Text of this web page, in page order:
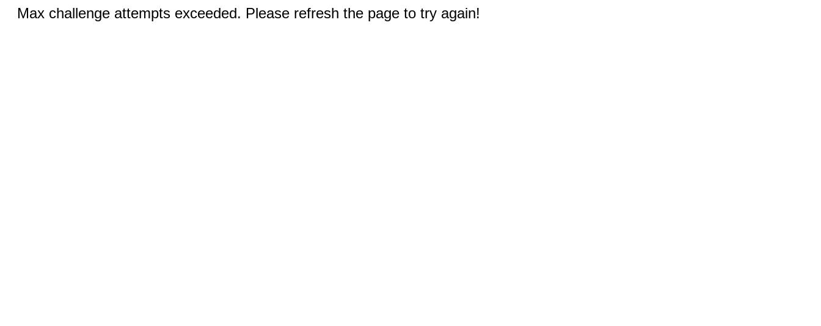
Max challenge attempts exceeded. Please refresh the page to try again!